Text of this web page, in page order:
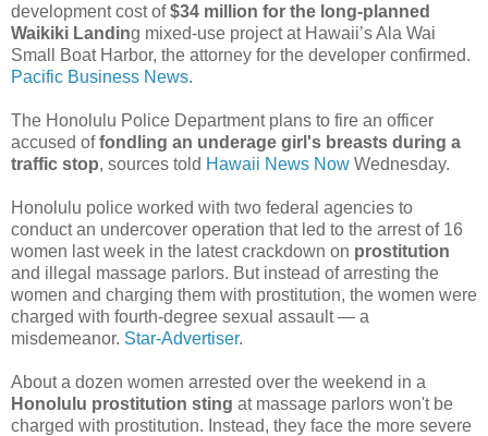
development cost of$34 million for the long-planned
Waikiki Landing mixed-use project at Hawaii’s Ala Wai
Small Boat Harbor, the attorney for the developer confirmed.
Pacific Business News.
The Honolulu Police Department plans to fire an officer
accused offondling an underage girl's breasts during a
traffic stop, sources told Hawaii News Now Wednesday.
Honolulu police worked with two federal agencies to
conduct an undercover operation that led to the arrest of 16
women last week in the latest crackdown on prostitution
and illegal massage parlors. But instead of arresting the
women and charging them with prostitution, the women were
charged with fourth-degree sexual assault — a
misdemeanor. Star-Advertiser.
About a dozen women arrested over the weekend in a
Honolulu prostitution sting at massage parlors won't be
charged with prostitution. Instead, they face the more severe